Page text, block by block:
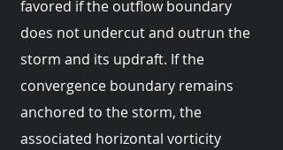
favored if the outflow boundary
does not undercut and outrun the
storm and its updraft. If the
convergence boundary remains
anchored to the storm, the
associated horizontal vorticity